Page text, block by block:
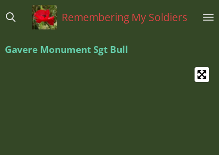
direct
hoofdinhoud
Remembering My Soldiers
Gavere Monument Sgt Bull